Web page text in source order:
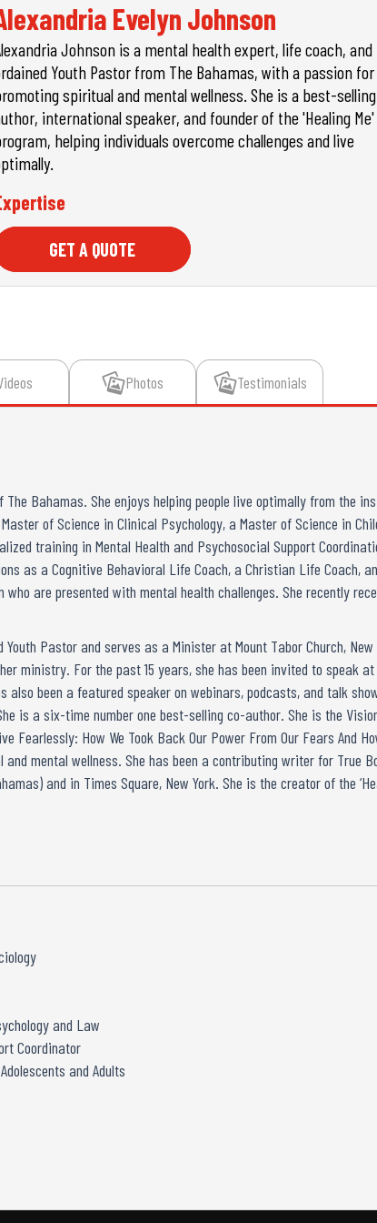
Evelyn Johnson
Johnson is a mental health expert, life coach, and
Youth Pastor from The Bahamas, with a passion for
spiritual and mental wellness. She is a best-selling
international speaker, and founder of the 'Healing Me'
helping individuals overcome challenges and live
GET A QUOTE
Photos Testimonials
Bahamas. She enjoys helping people live optimally from the
of Science in Clinical Psychology, a Master of Science in
training in Mental Health and Psychosocial Support
as a Cognitive Behavioral Life Coach, a Christian Life Coach,
are presented with mental health challenges. She recently
Pastor and serves as a Minister at Mount Tabor Church,
ministry. For the past 15 years, she has been invited to speak
been a featured speaker on webinars, podcasts, and talk
is a six-time number one best-selling co-author. She is the
How We Took Back Our Power From Our Fears And
and mental wellness. She has been a contributing writer for True
and in Times Square, New York. She is the creator of the
and Law
Coordinator
and Adults